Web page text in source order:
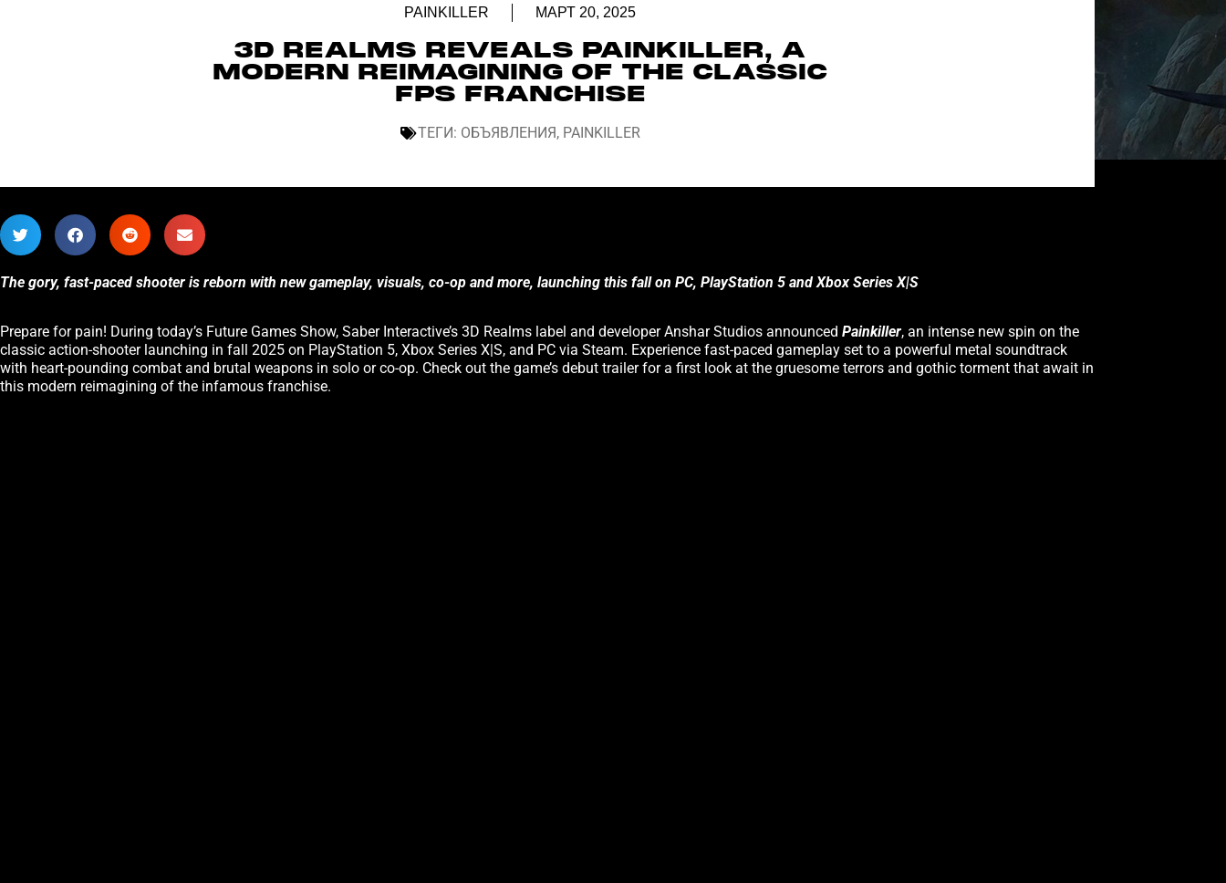
PAINKILLER МАРТ 20, 2025
3D REALMS REVEALS PAINKILLER, A
MODERN REIMAGINING OF THE CLASSIC
FPS FRANCHISE
ТЕГИ: ОБЪЯВЛЕНИЯ, PAINKILLER
The gory, fast-paced shooter is reborn with new gameplay, visuals, co-op and more, launching this fall on PC, PlayStation 5 and Xbox Series X|S
Prepare for pain! During today’s Future Games Show, Saber Interactive’s 3D Realms label and developer Anshar Studios announced Painkiller, an intense new spin on the
classic action-shooter launching in fall 2025 on PlayStation 5, Xbox Series X|S, and PC via Steam. Experience fast-paced gameplay set to a powerful metal soundtrack
with heart-pounding combat and brutal weapons in solo or co-op. Check out the game’s debut trailer for a first look at the gruesome terrors and gothic torment that await in
this modern reimagining of the infamous franchise.